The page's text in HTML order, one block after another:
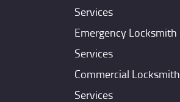
Services
Emergency Locksmith
Services
Commercial Locksmith
Services